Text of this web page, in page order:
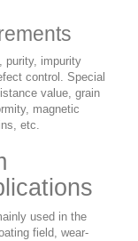
purity, impurity
control. Special
value, grain
magnetic
etc.
used in the
field, wear-